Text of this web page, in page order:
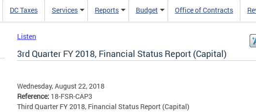
DC Taxes Services Reports Budget Office of Contracts
Listen
3rd Quarter FY 2018, Financial Status Report (Capital)
Wednesday, August 22, 2018
Reference: 18-FSR-CAP3
Third Quarter FY 2018, Financial Status Report (Capital)